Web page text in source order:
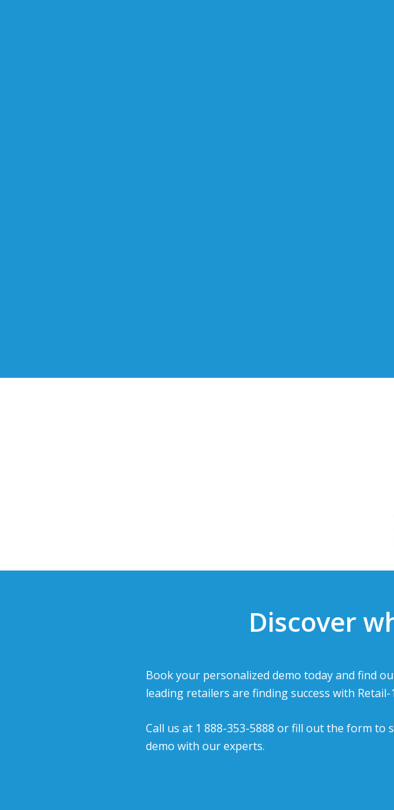
Discover
Book your personalized demo today and find
leading retailers are finding success with Retail-
Call us at 1 888-353-5888 or fill out the form to
demo with our experts.